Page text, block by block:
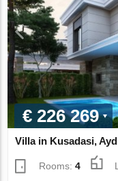
€ 226 269
Villa in Kusadasi,
Rooms:4